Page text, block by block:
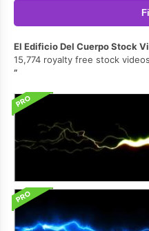
El Edificio Del Cuerpo Stock
15,774 royalty free stock